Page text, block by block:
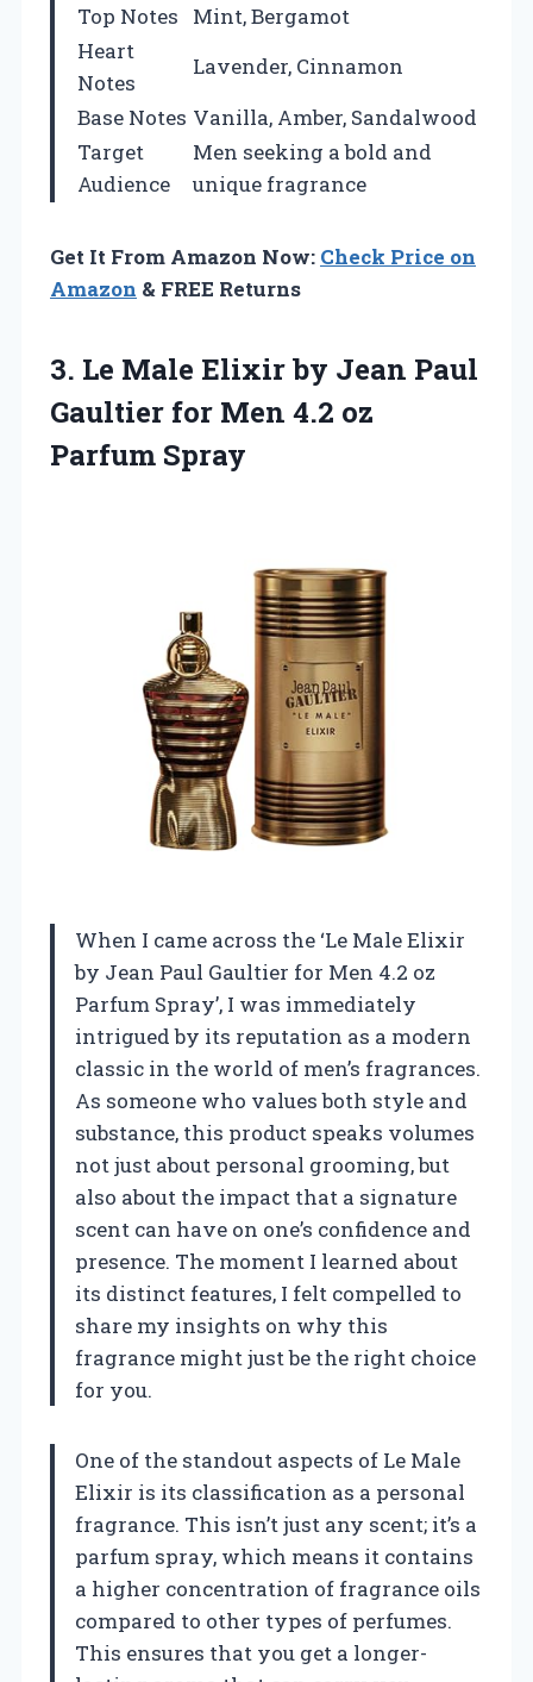
Top Notes
Mint, Bergamot
Heart
Notes
Lavender, Cinnamon
Base Notes Vanilla, Amber, Sandalwood
Target
Audience
Men seeking a bold and
unique fragrance
Get It From Amazon Now: Check Price on
Amazon & FREE Returns
3. Le Male Elixirby Jean Paul
Gaultier for Men 4.2 oz
Parfum Spray
When I came across the ‘Le Male Elixir
by Jean Paul Gaultier for Men 4.2 oz
Parfum Spray’, I was immediately
intrigued by its reputation as a modern
classic in the world of men’s fragrances.
As someone who values both style and
substance, this product speaks volumes
not just about personal grooming, but
also about the impact that a signature
scent can have on one’s confidence and
presence. The moment I learned about
its distinct features, I felt compelled to
share my insights on why this
fragrance might just be the right choice
for you.
One of the standout aspects of Le Male
Elixir is its classification as a personal
fragrance. This isn’t just any scent; it’s a
parfum spray, which means it contains
a higher concentration of fragrance oils
compared to other types of perfumes.
This ensures that you get a longer-